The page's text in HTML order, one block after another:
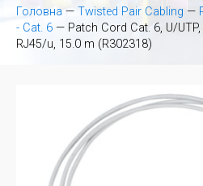
Головна — Twisted Pair Cabling —
- Cat. 6 — Patch Cord Cat. 6, U/
RJ45/u, 15.0 m (R302318)